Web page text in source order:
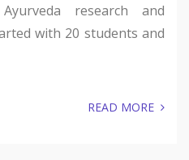
research and
with 20 students and
READ MORE